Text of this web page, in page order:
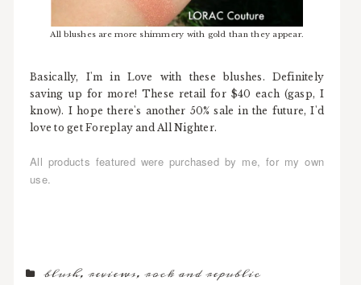
All blushes are more shimmery with gold than they appear.
Basically, I'm in Love with these blushes. Definitely
saving up for more! These retail for $40 each (gasp, I
know). I hope there's another 50% sale in the future, I'd
love to get Foreplay and All Nighter.
All products featured were purchased by me, for my own
use.
blush,reviews,rock and republic